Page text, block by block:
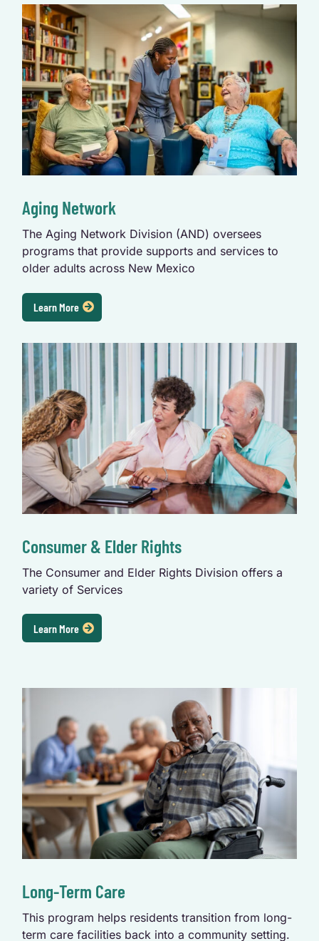
Aging Network
The Aging Network Division (AND) oversees
programs that provide supports and services to
older adults across New Mexico
Learn More
Consumer & Elder Rights
The Consumer and Elder Rights Division offers a
variety of Services
Learn More
Long-Term Care
This program helps residents transition from long-
term care facilities back into a community setting.